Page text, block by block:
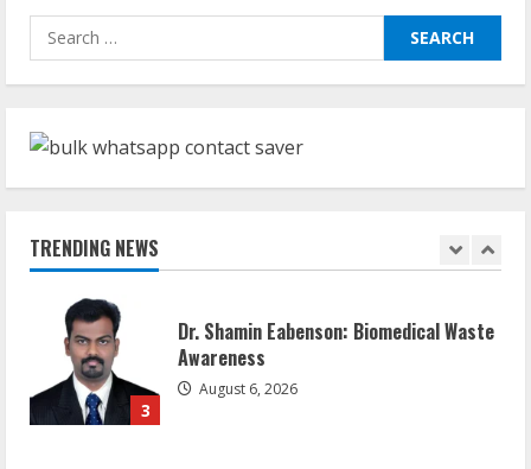
Search
for:
TRENDING NEWS
Sudhakaran Soundararaj Builds Career
August 7, 2026
2
3
Dr. Shamin Eabenson: Biomedical Waste
Awareness
August 6, 2026